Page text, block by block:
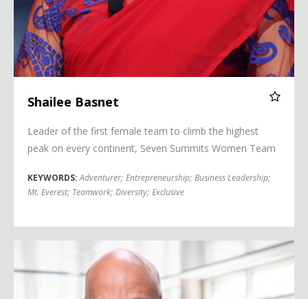
Shailee Basnet
Leader of the first female team to climb the highest
peak on every continent, Seven Summits Women Team
KEYWORDS:Adventurer; Entrepreneurship; Business Leadership;
Mt. Everest; Teamwork; Diversity; Exclusive